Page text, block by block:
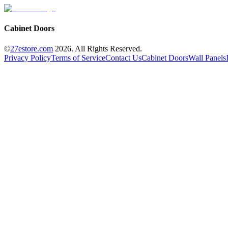
Cabinet Doors
©27estore.com 2026. All Rights Reserved.
Privacy PolicyTerms of ServiceContact UsCabinet DoorsWall Panels